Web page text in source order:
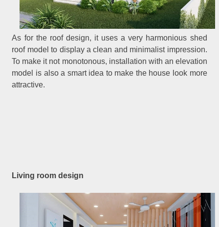
As for the roof design, it uses a very harmonious shed
roof model to display a clean and minimalist impression.
To make it not monotonous, installation with an elevation
model is also a smart idea to make the house look more
attractive.
Living room design